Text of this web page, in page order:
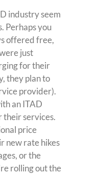
industry seem
Perhaps you
offered free,
just
for their
they plan to
provider).
an ITAD
their services.
price
new rate hikes
or the
rolling out the